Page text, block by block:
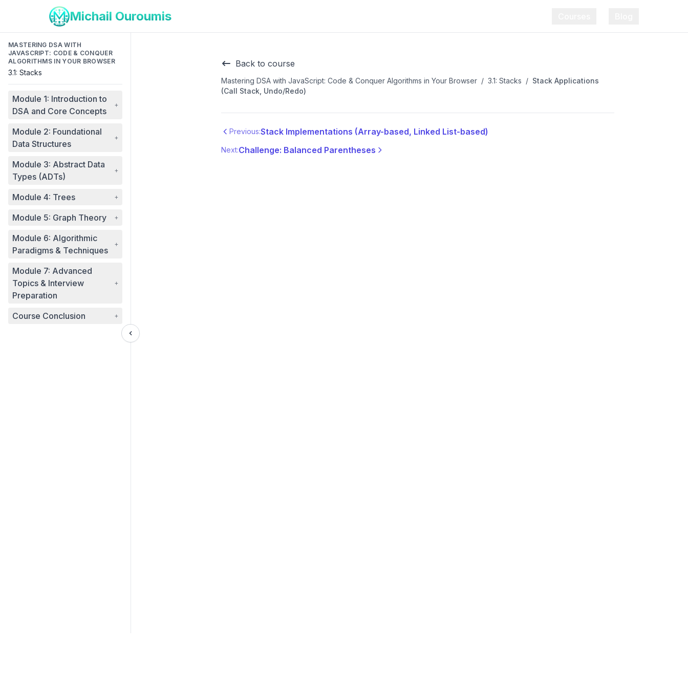
Michail Ouroumis
MASTERING DSA WITH
JAVASCRIPT: CODE & CONQUER
ALGORITHMS IN YOUR BROWSER
3.1: Stacks
Module 1: Introduction to
DSA and Core Concepts
+
Module 2: Foundational
Data Structures
+
Module 3: Abstract Data
Types (ADTs)
+
Module 4: Trees +
Module 5: Graph Theory +
Module 6: Algorithmic
Paradigms & Techniques
+
Module 7: Advanced
Topics & Interview
Preparation
+
Course Conclusion +
Back to course
Mastering DSA with JavaScript: Code & Conquer Algorithms in Your Browser / 3.1: Stacks / Stack Applications
(Call Stack, Undo/Redo)
Previous:Stack Implementations (Array-based, Linked List-based)
Next:Challenge: Balanced Parentheses